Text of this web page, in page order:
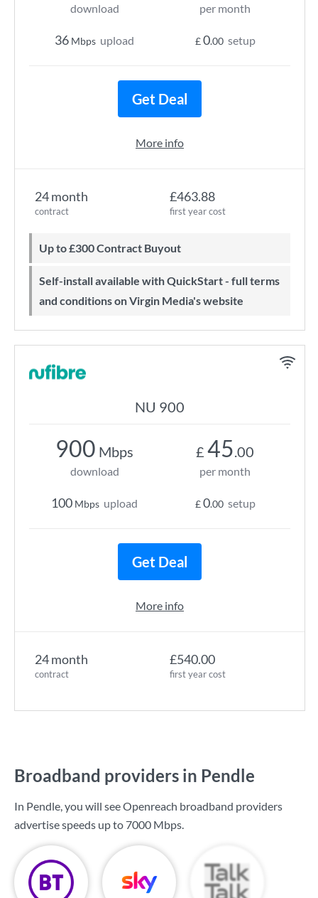
24 month
contract
£463.88
first year cost
Up to £300 Contract Buyout
Self-install available with QuickStart - full terms
and conditions on Virgin Media's website
download
36 Mbps upload
per month
£0.00 setup
Get Deal
More info
NU 900
24 month
contract
£540.00
first year cost
900 Mbps
download
100 Mbps upload
£ 45.00
per month
£0.00 setup
Get Deal
More info
Broadband providers in Pendle
In Pendle, you will see Openreach broadband providers
advertise speeds up to 7000 Mbps.